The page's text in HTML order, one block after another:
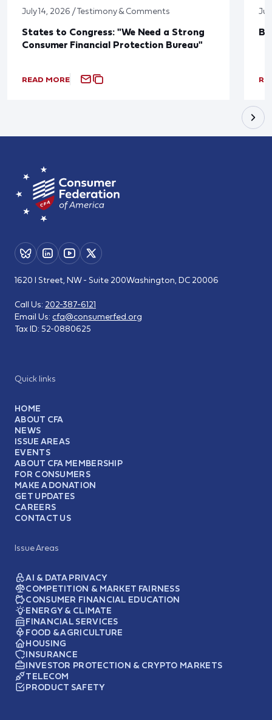
July 14, 2026 / Testimony & Comments
States to Congress: "We Need a Strong
Consumer Financial Protection Bureau"
READ MORE
Quick links
HOME
ABOUT CFA
NEWS
ISSUE AREAS
EVENTS
ABOUT CFA MEMBERSHIP
FOR CONSUMERS
MAKE A DONATION
GET UPDATES
CAREERS
CONTACT US
Issue Areas
AI & DATA PRIVACY
COMPETITION & MARKET FAIRNESS
CONSUMER FINANCIAL EDUCATION
ENERGY & CLIMATE
FINANCIAL SERVICES
FOOD & AGRICULTURE
HOUSING
INSURANCE
INVESTOR PROTECTION & CRYPTO MARKETS
TELECOM
PRODUCT SAFETY
1620 I Street, NW - Suite 200Washington, DC 20006
Call Us: 202-387-6121
Email Us: cfa@consumerfed.org
Tax ID: 52-0880625